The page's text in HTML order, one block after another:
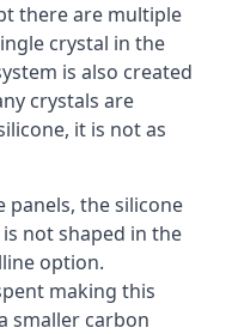
there are multiple
crystal in the
is also created
crystals are
it is not as
the silicone
not shaped in the
option.
making this
smaller carbon